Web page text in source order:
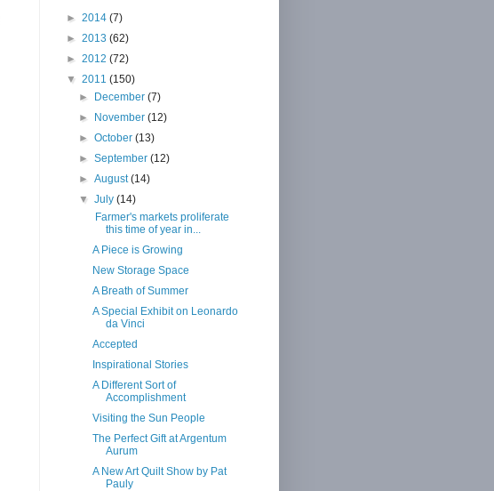
► 2014 (7)
► 2013 (62)
► 2012 (72)
▼ 2011 (150)
►
December(7)
►
November(12)
►October(13)
►September(12)
►August(14)
▼July(14)
Farmer's markets proliferate
this time of year in...
A Piece is Growing
New Storage Space
A Breath of Summer
A Special Exhibit on Leonardo
da Vinci
Accepted
Inspirational Stories
A Different Sort of
Accomplishment
Visiting the Sun People
The Perfect Gift at Argentum
Aurum
A New Art Quilt Show by Pat
Pauly